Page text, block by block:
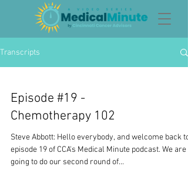
Transcripts
Episode #19 -
Chemotherapy 102
Steve Abbott: Hello everybody, and welcome back to
episode 19 of CCA's Medical Minute podcast. We are
going to do our second round of...